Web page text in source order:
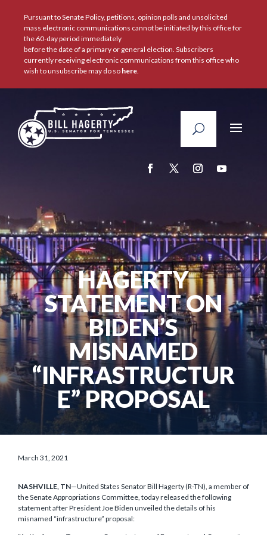
Pursuant to Senate Policy, petitions, opinion polls and unsolicited
mass electronic communications cannot be initiated by this office for
the 60-day period immediately
before the date of a primary or general election. Subscribers
currently receiving electronic communications from this office who
wish to unsubscribe may do so here.
HAGERTY
STATEMENT ON
BIDEN’S
MISNAMED
“INFRASTRUCTUR
E” PROPOSAL
March 31, 2021
NASHVILLE, TN—United States Senator Bill Hagerty (R-TN), a member of
the Senate Appropriations Committee, today released the following
statement after President Joe Biden unveiled the details of his
misnamed “infrastructure” proposal: